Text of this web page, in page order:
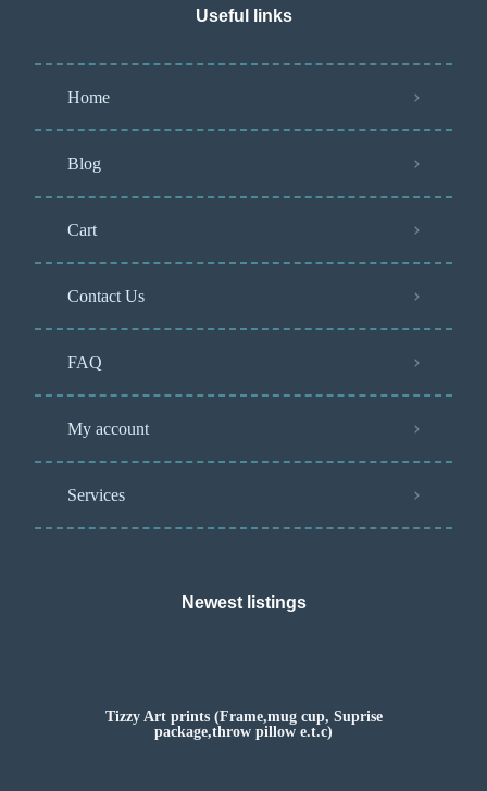
Useful links
Home
Blog
Cart
Contact Us
FAQ
My account
Services
Newest listings​
Tizzy Art prints (Frame,mug cup, Suprise
package,throw pillow e.t.c)